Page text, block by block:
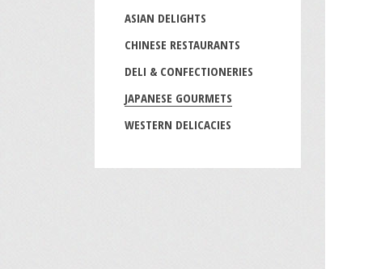
ASIAN DELIGHTS
CHINESE RESTAURANTS
DELI & CONFECTIONERIES
JAPANESE GOURMETS
WESTERN DELICACIES